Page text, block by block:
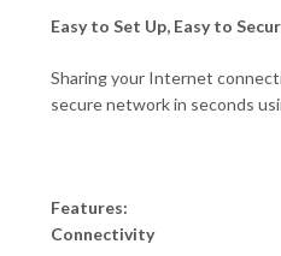
Easy to Set Up, Easy to
Sharing your Internet
secure network in seconds
Features:
Connectivity